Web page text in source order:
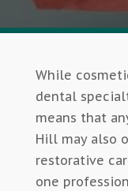
While
dental
means that
Hill may also
restorative
one